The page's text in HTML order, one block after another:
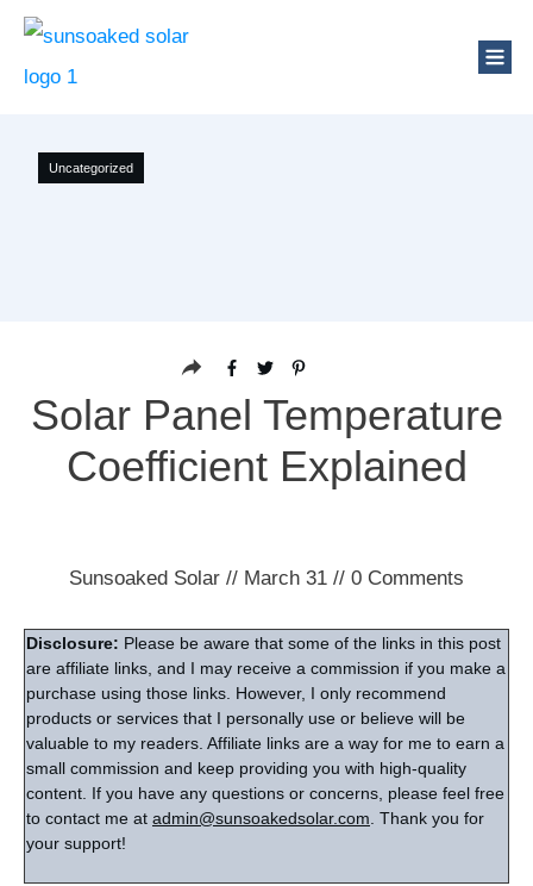
Uncategorized
Solar Panel Temperature
Coefficient Explained
Sunsoaked Solar // March 31 // 0 Comments
Disclosure: Please be aware that some of the links in this post
are affiliate links, and I may receive a commission if you make a
purchase using those links. However, I only recommend
products or services that I personally use or believe will be
valuable to my readers. Affiliate links are a way for me to earn a
small commission and keep providing you with high-quality
content. If you have any questions or concerns, please feel free
to contact me at admin@sunsoakedsolar.com . Thank you for
your support!